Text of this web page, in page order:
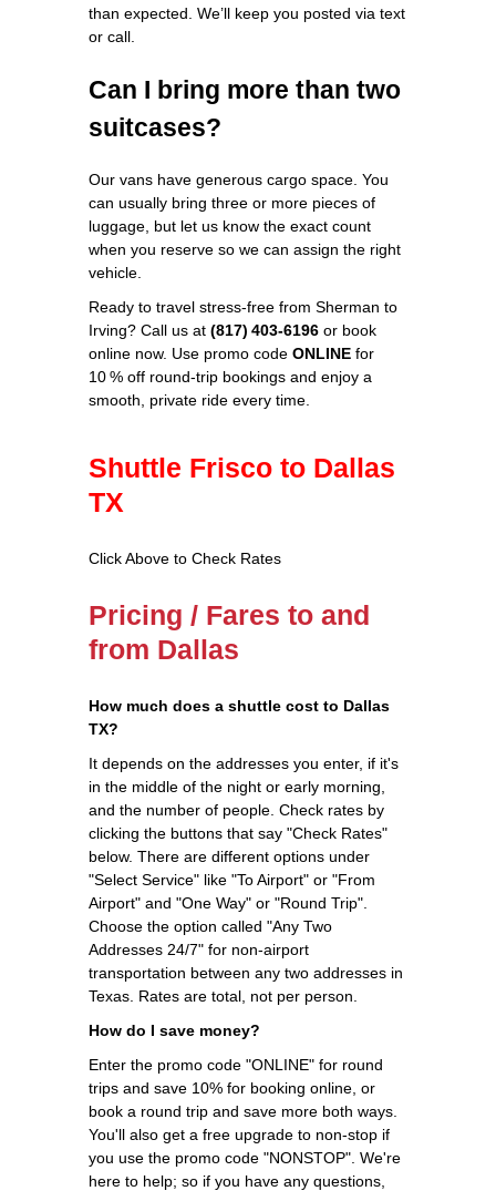
than expected. We’ll keep you posted via text
or call.
Can I bring more than two
suitcases?
Our vans have generous cargo space. You
can usually bring three or more pieces of
luggage, but let us know the exact count
when you reserve so we can assign the right
vehicle.
Ready to travel stress‑free from Sherman to
Irving? Call us at (817) 403‑6196 or book
online now. Use promo code ONLINE for
10 % off round‑trip bookings and enjoy a
smooth, private ride every time.
Shuttle Frisco to Dallas
TX
Click Above to Check Rates
Pricing / Fares to and
from Dallas
How much does a shuttle cost to Dallas
TX?
It depends on the addresses you enter, if it's
in the middle of the night or early morning,
and the number of people. Check rates by
clicking the buttons that say "Check Rates"
below. There are different options under
"Select Service" like "To Airport" or "From
Airport" and "One Way" or "Round Trip".
Choose the option called "Any Two
Addresses 24/7" for non-airport
transportation between any two addresses in
Texas. Rates are total, not per person.
How do I save money?
Enter the promo code "ONLINE" for round
trips and save 10% for booking online, or
book a round trip and save more both ways.
You'll also get a free upgrade to non-stop if
you use the promo code "NONSTOP". We're
here to help; so if you have any questions,